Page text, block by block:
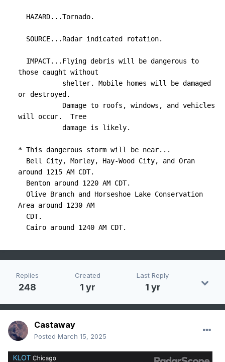
those caught without
or destroyed.
will occur.  Tree
* This dangerous storm will be near...
around 1215 AM CDT.
Area around 1230 AM
  Cairo around 1240 AM CDT.
Replies
248
Created
1 yr
Last Reply
1 yr
Castaway
Posted March 15, 2025